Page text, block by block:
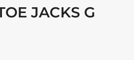
JACKS G